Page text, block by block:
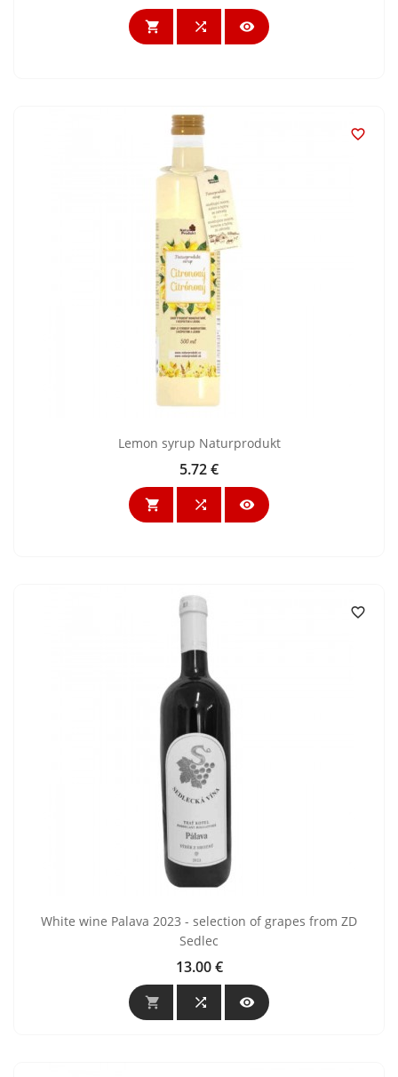
  

Lemon syrup Naturprodukt
Price
5.72 €
  

White wine Palava 2023 - selection of grapes from ZD
Sedlec
Price
13.00 €
  